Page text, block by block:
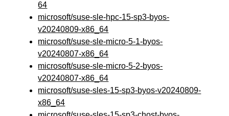
64
microsoft/suse-sle-hpc-15-sp3-byos-
v20240809-x86_64
microsoft/suse-sle-micro-5-1-byos-
v20240807-x86_64
microsoft/suse-sle-micro-5-2-byos-
v20240807-x86_64
microsoft/suse-sles-15-sp3-byos-v20240809-
x86_64